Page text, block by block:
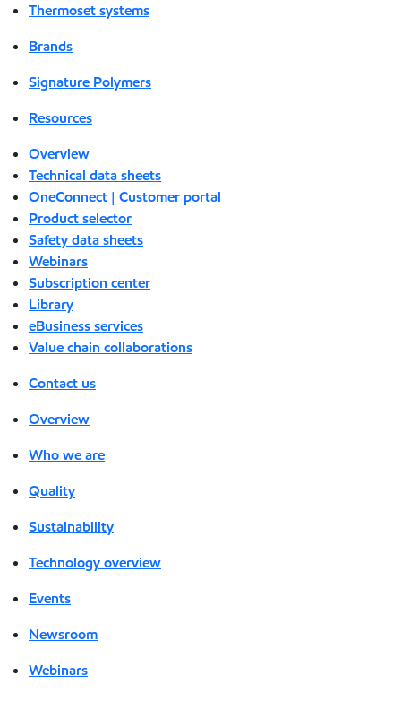
Thermoset systems
Brands
Signature Polymers
Resources
Overview
Technical data sheets
OneConnect | Customer portal
Product selector
Safety data sheets
Webinars
Subscription center
Library
eBusiness services
Value chain collaborations
Contact us
Overview
Who we are
Quality
Sustainability
Technology overview
Events
Newsroom
Webinars